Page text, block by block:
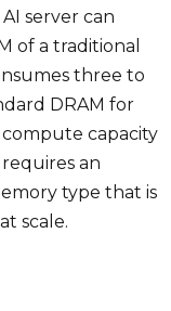
server can
of a traditional
three to
DRAM for
capacity
an
type that is
scale.